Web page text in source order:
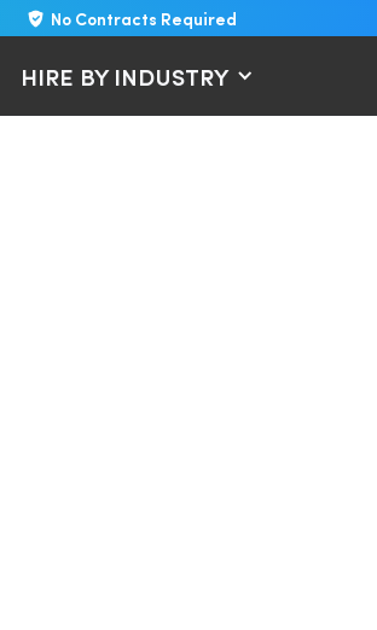
No Contracts Required
HIRE BY INDUSTRY